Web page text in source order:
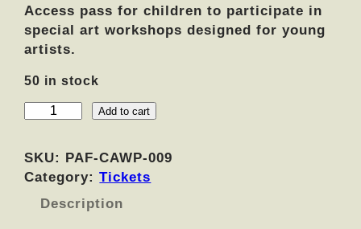
Access pass for children to participate in
special art workshops designed for young
artists.
50 in stock
i
l
Add to cart
SKU: PAF-CAWP-009
Category:Tickets
Description